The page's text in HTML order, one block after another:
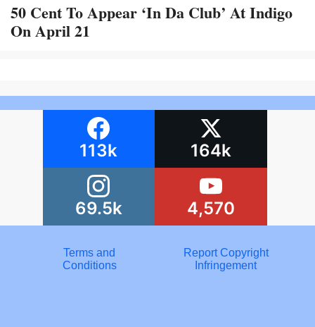
50 Cent To Appear ‘In Da Club’ At Indigo
On April 21
113k 164k
69.5k 4,570
Terms and
Conditions
Report Copyright
Infringement